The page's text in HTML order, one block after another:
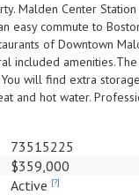
Malden Center
easy commute to
of Downtown
included
will find extra
and hot water.
73515225
$359,000
Active [?]